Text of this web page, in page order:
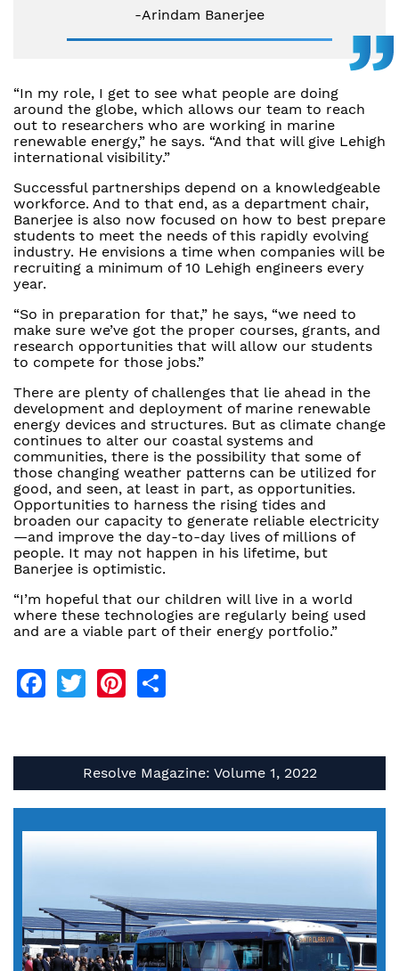
-Arindam Banerjee
“In my role, I get to see what people are doing
around the globe, which allows our team to reach
out to researchers who are working in marine
renewable energy,” he says. “And that will give Lehigh
international visibility.”
Successful partnerships depend on a knowledgeable
workforce. And to that end, as a department chair,
Banerjee is also now focused on how to best prepare
students to meet the needs of this rapidly evolving
industry. He envisions a time when companies will be
recruiting a minimum of 10 Lehigh engineers every
year.
“So in preparation for that,” he says, “we need to
make sure we’ve got the proper courses, grants, and
research opportunities that will allow our students
to compete for those jobs.”
There are plenty of challenges that lie ahead in the
development and deployment of marine renewable
energy devices and structures. But as climate change
continues to alter our coastal systems and
communities, there is the possibility that some of
those changing weather patterns can be utilized for
good, and seen, at least in part, as opportunities.
Opportunities to harness the rising tides and
broaden our capacity to generate reliable electricity
—and improve the day-to-day lives of millions of
people. It may not happen in his lifetime, but
Banerjee is optimistic.
“I’m hopeful that our children will live in a world
where these technologies are regularly being used
and are a viable part of their energy portfolio.”
Facebook
TwitterPinterest
Resolve Magazine: Volume 1, 2022